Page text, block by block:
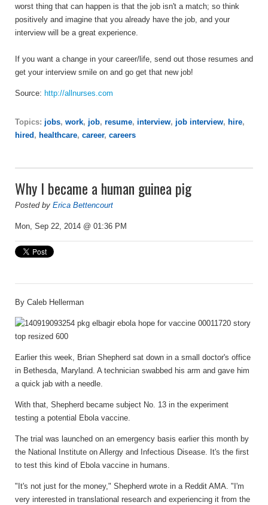
worst thing that can happen is that the job isn't a match; so think
positively and imagine that you already have the job, and your
interview will be a great experience.
If you want a change in your career/life, send out those resumes and
get your interview smile on and go get that new job!
Source: http://allnurses.com
Topics: jobs, work, job, resume, interview, job interview, hire,
hired , healthcare, career, careers
Why I became a human guinea pig
Posted by Erica Bettencourt
Mon, Sep 22, 2014 @ 01:36 PM
By Caleb Hellerman
Earlier this week, Brian Shepherd sat down in a small doctor's office
in Bethesda, Maryland. A technician swabbed his arm and gave him
a quick jab with a needle.
With that, Shepherd became subject No. 13 in the experiment
testing a potential Ebola vaccine.
The trial was launched on an emergency basis earlier this month by
the National Institute on Allergy and Infectious Disease. It's the first
to test this kind of Ebola vaccine in humans.
"It's not just for the money," Shepherd wrote in a Reddit AMA. "I'm
very interested in translational research and experiencing it from the